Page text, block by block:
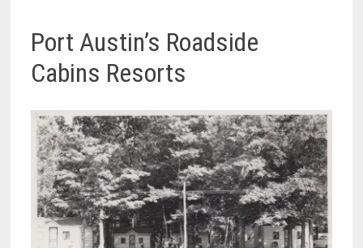
Port Austin’s Roadside
Cabins Resorts